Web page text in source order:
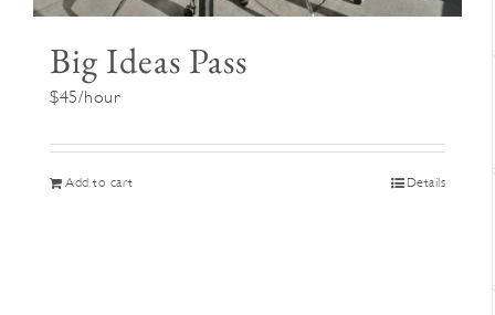
Big Ideas Pass
$45/hour
Add to cart Details